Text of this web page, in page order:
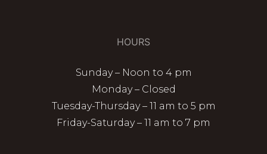
HOURS
Sunday – Noon to 4 pm
Monday – Closed
Tuesday-Thursday – 11 am to 5 pm
Friday-Saturday – 11 am to 7 pm